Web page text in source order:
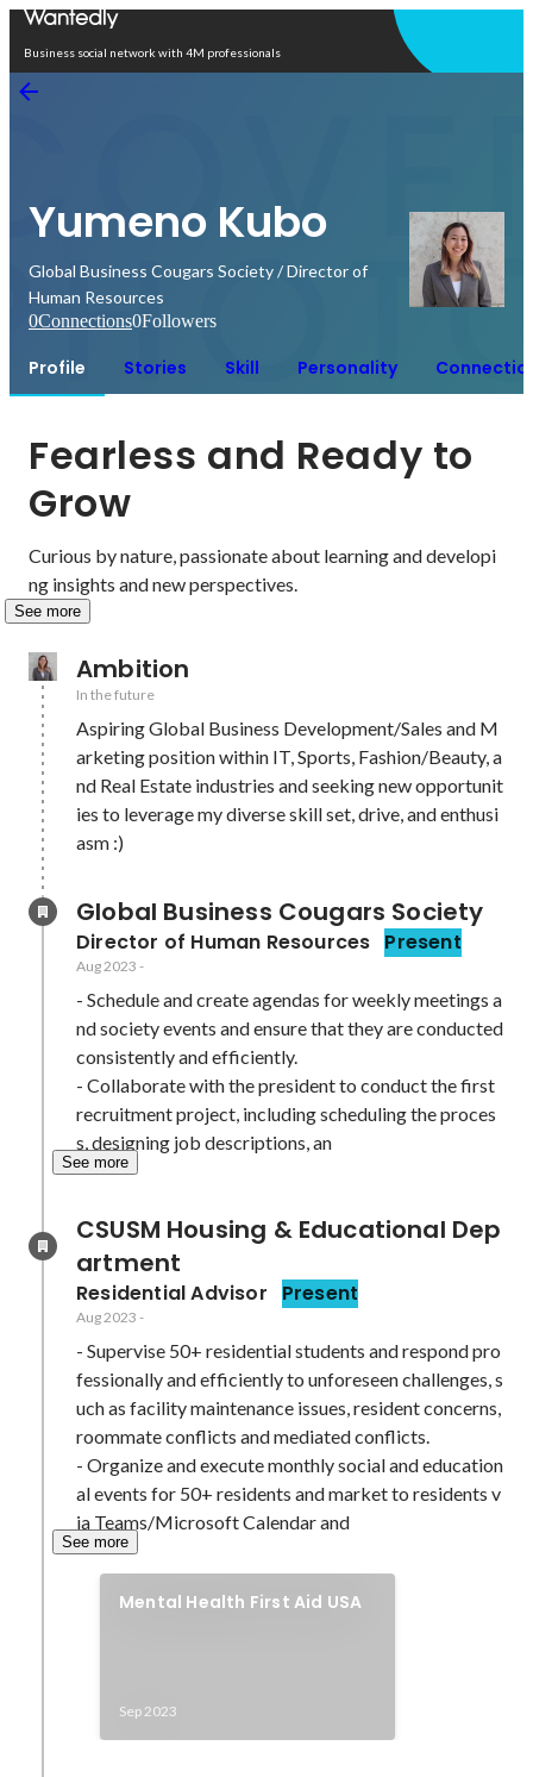
Business social network with 4M professionals
Yumeno Kubo
Global Business Cougars Society / Director of
Human Resources
0Connections0Followers
Profile Stories Skill Personality
Fearless and Ready to
Grow
Curious by nature, passionate about learning and developi
ng insights and new perspectives.
See more
Ambition
In the future
Aspiring Global Business Development/Sales and M
arketing position within IT, Sports, Fashion/Beauty, a
nd Real Estate industries and seeking new opportunit
ies to leverage my diverse skill set, drive, and enthusi
asm :)
Global Business Cougars Society
Director of Human Resources Present
Aug 2023 -
- Schedule and create agendas for weekly meetings a
nd society events and ensure that they are conducted
consistently and efficiently.
- Collaborate with the president to conduct the first
recruitment project, including scheduling the proces
s, designing job descriptions, an
See more
CSUSM Housing & Educational Dep
artment
Residential Advisor Present
Aug 2023 -
- Supervise 50+ residential students and respond pro
fessionally and efficiently to unforeseen challenges, s
uch as facility maintenance issues, resident concerns,
roommate conflicts and mediated conflicts.
- Organize and execute monthly social and education
al events for 50+ residents and market to residents v
ia Teams/Microsoft Calendar and
See more
Mental Health First Aid USA
Sep 2023